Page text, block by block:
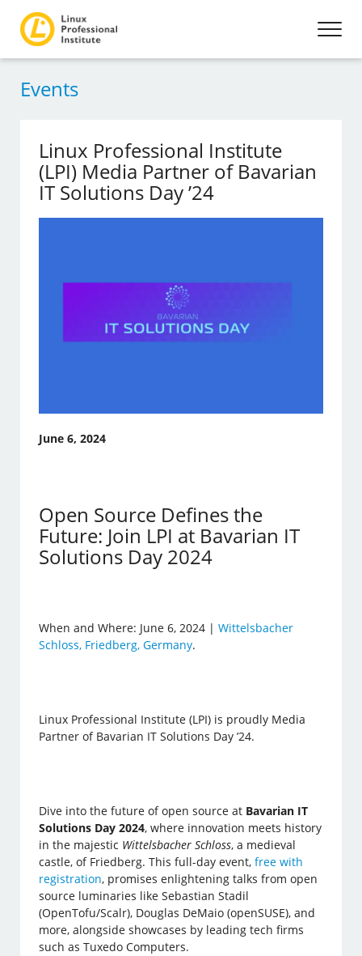
Events
Linux Professional Institute
(LPI) Media Partner of Bavarian
IT Solutions Day ’24
June 6, 2024
Open Source Defines the
Future: Join LPI at Bavarian IT
Solutions Day 2024
When and Where: June 6, 2024 |Wittelsbacher
Schloss, Friedberg, Germany.
Linux Professional Institute (LPI) is proudly Media
Partner of Bavarian IT Solutions Day ’24.
Dive into the future of open source at Bavarian IT
Solutions Day 2024, where innovation meets history
in the majestic Wittelsbacher Schloss, a medieval
castle, of Friedberg. This full-day event,free with
registration, promises enlightening talks from open
source luminaries like Sebastian Stadil
(OpenTofu/Scalr), Douglas DeMaio (openSUSE), and
more, alongside showcases by leading tech firms
such as Tuxedo Computers.